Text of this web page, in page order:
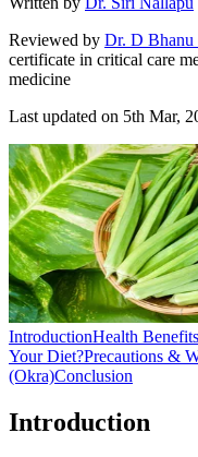
Reviewed by Dr. D Bhanu
certificate in critical care
medicine
Last updated on 5th Mar,
IntroductionHealth
Your Diet?Precautions &
(Okra)Conclusion
Introduction